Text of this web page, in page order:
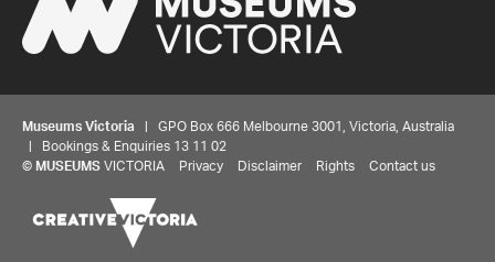
Museums Victoria | GPO Box 666 Melbourne 3001, Victoria, Australia
| Bookings & Enquiries 13 11 02
© MUSEUMS VICTORIA Privacy Disclaimer Rights Contact us